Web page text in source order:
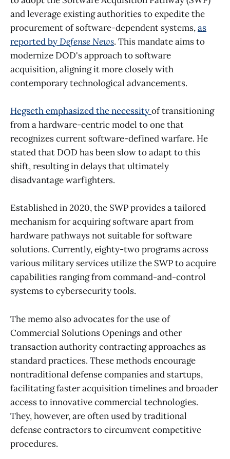
and leverage existing authorities to expedite the
procurement of software-dependent systems,as
reported byDefense News. This mandate aims to
modernize DOD's approach to software
acquisition, aligning it more closely with
contemporary technological advancements.
Hegseth emphasized the necessityof transitioning
from a hardware-centric model to one that
recognizes current software-defined warfare. He
stated that DOD has been slow to adapt to this
shift, resulting in delays that ultimately
disadvantage warfighters.
Established in 2020, the SWP provides a tailored
mechanism for acquiring software apart from
hardware pathways not suitable for software
solutions. Currently, eighty-two programs across
various military services utilize the SWP to acquire
capabilities ranging from command-and-control
systems to cybersecurity tools.
The memo also advocates for the use of
Commercial Solutions Openings and other
transaction authority contracting approaches as
standard practices. These methods encourage
nontraditional defense companies and startups,
facilitating faster acquisition timelines and broader
access to innovative commercial technologies.
They, however, are often used by traditional
defense contractors to circumvent competitive
procedures.